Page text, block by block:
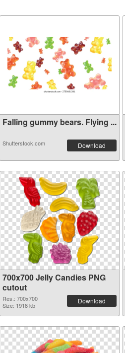
Falling gummy bears. Flying ...
Shutterstock.com Download
700x700 Jelly Candies PNG
cutout
Res.: 700x700
Size: 1918 kb
Download